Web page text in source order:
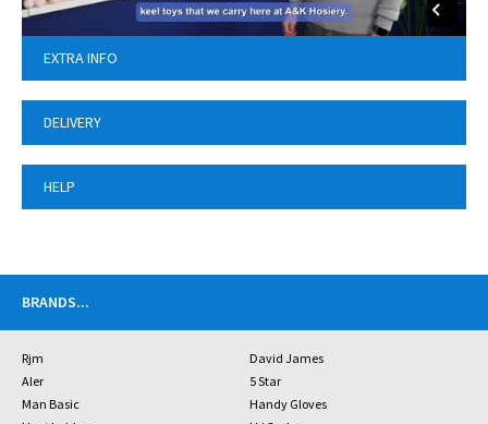
EXTRA INFO
DELIVERY
HELP
BRANDS...
Rjm
David James
Aler
5 Star
Man Basic
Handy Gloves